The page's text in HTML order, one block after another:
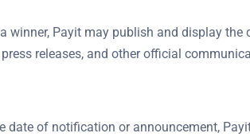
Payit may publish and display the
releases, and other official
date of notification or announcement,